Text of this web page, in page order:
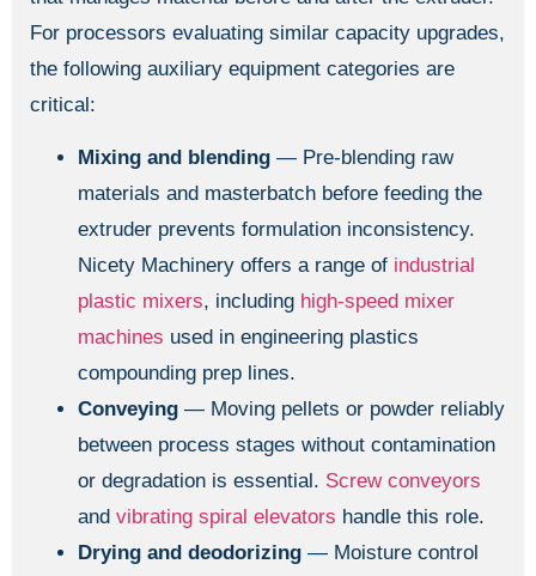
For processors evaluating similar capacity upgrades,
the following auxiliary equipment categories are
critical:
Mixing and blending — Pre-blending raw
materials and masterbatch before feeding the
extruder prevents formulation inconsistency.
Nicety Machinery offers a range of industrial
plastic mixers, including high-speed mixer
machines used in engineering plastics
compounding prep lines.
Conveying — Moving pellets or powder reliably
between process stages without contamination
or degradation is essential. Screw conveyors
and vibrating spiral elevators handle this role.
Drying and deodorizing — Moisture control